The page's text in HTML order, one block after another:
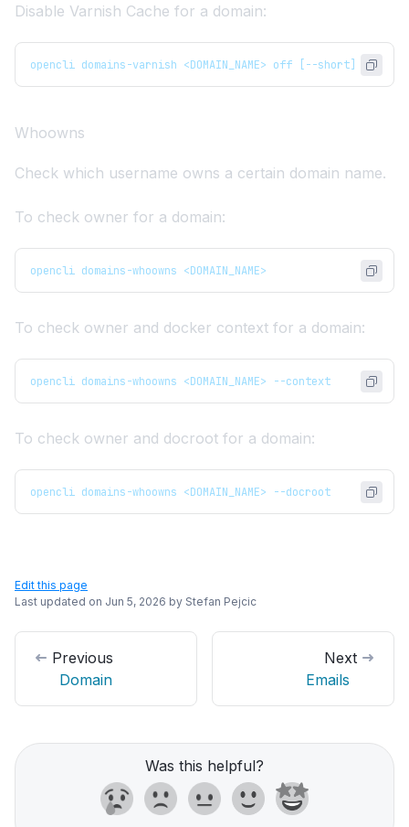
Disable Varnish Cache for a domain:
opencli domains-varnish <DOMAIN_NAME> off [--short]
Whoowns
Check which username owns a certain domain name.
To check owner for a domain:
opencli domains-whoowns <DOMAIN_NAME>
To check owner and docker context for a domain:
opencli domains-whoowns <DOMAIN_NAME> --context
To check owner and docroot for a domain:
opencli domains-whoowns <DOMAIN_NAME> --docroot
Edit this page
Last updated on Jun 5, 2026 by Stefan Pejcic
Previous
Domain
Next
Emails
Was this helpful?